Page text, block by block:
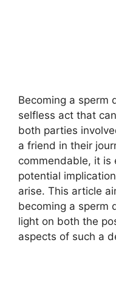
Becoming a sperm
selfless act that
both parties
a friend in their
commendable, it is
potential
arise. This article
becoming a sperm
light on both the
aspects of such a